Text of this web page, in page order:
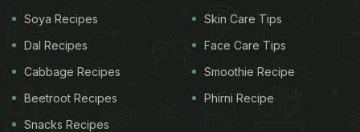
Soya Recipes
Dal Recipes
Cabbage Recipes
Beetroot Recipes
Snacks Recipes
Skin Care Tips
Face Care Tips
Smoothie Recipe
Phirni Recipe